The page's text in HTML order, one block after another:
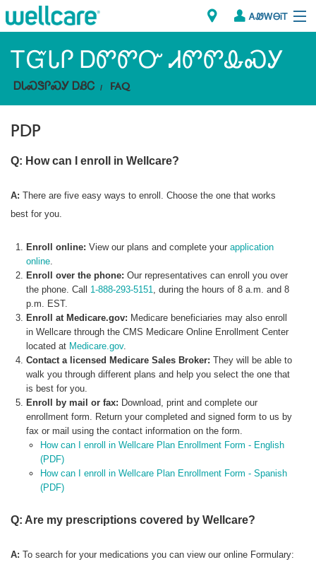
ᎪᏪᎳᎾᎥᎢ
Explore Plans
Member Resources
ᏗᎾᏓᏁᏢᏍᎩ
Brokers
ᎯᏩᏔ ᎠᏓᏁᏢᏍᎩ/ᏅᏬᏘ ᎤᏂᏍᏆᏂᎪᏙᏗ
ᎢᏳᏓᎵ ᎠᏛᏛᏅ ᏗᏛᏛᎲᏍᎩ
ᎠᏓᏍᏕᎵᏍᎩ ᎠᏰᏟ FAQ
PDP
Q: How can I enroll in Wellcare?
A: There are five easy ways to enroll. Choose the one that works
best for you.
Enroll online: View our plans and complete yourapplication
online
Enroll over the phone: Our representatives can enroll you over
the phone. Call 1-888-293-5151
, during the hours of 8 a.m. and 8
p.m. EST.
Enroll at Medicare.gov: Medicare beneficiaries may also enroll
in Wellcare through the CMS Medicare Online Enrollment Center
located at Medicare.gov.
Contact a licensed Medicare Sales Broker:They will be able to
walk you through different plans and help you select the one that
is best for you.
Enroll by mail or fax: Download, print and complete our
enrollment form. Return your completed and signed form to us by
fax or mail using the contact information on the form.
How can I enroll in Wellcare Plan Enrollment Form - English
(PDF)
How can I enroll in Wellcare Plan Enrollment Form - Spanish
(PDF)
Q: Are my prescriptions covered by Wellcare?
A: To search for your medications you can view our online Formulary: